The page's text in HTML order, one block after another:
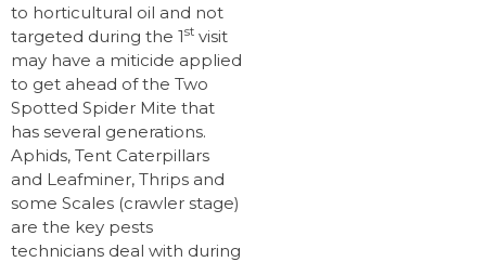
to horticultural oil and not
targeted during the 1st visit
may have a miticide applied
to get ahead of the Two
Spotted Spider Mite that
has several generations.
Aphids, Tent Caterpillars
and Leafminer, Thrips and
some Scales (crawler stage)
are the key pests
technicians deal with during